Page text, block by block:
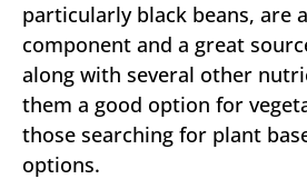
particularly black beans, are
component and a great
along with several other
them a good option for
those searching for plant
options.